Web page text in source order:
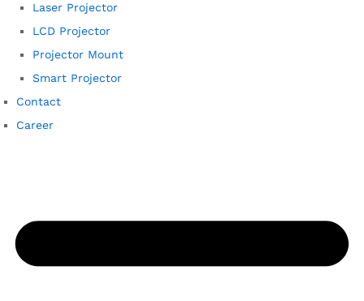
Laser Projector
LCD Projector
Projector Mount
Smart Projector
Contact
Career